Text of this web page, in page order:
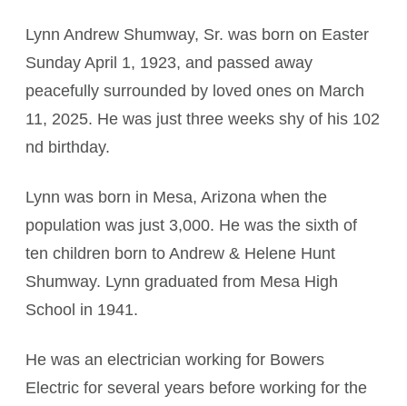
Lynn Andrew Shumway, Sr. was born on Easter
Sunday April 1, 1923, and passed away
peacefully surrounded by loved ones on March
11, 2025. He was just three weeks shy of his 102
nd birthday.
Lynn was born in Mesa, Arizona when the
population was just 3,000. He was the sixth of
ten children born to Andrew & Helene Hunt
Shumway. Lynn graduated from Mesa High
School in 1941.
He was an electrician working for Bowers
Electric for several years before working for the